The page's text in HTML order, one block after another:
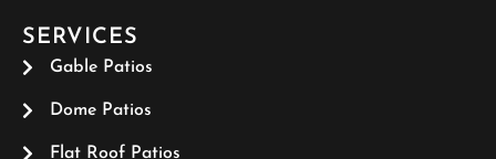
SERVICES
Gable Patios
Dome Patios
Flat Roof Patios